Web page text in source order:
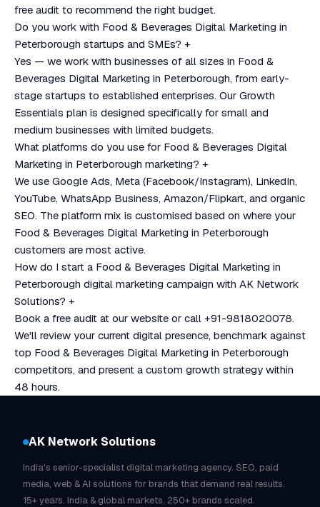
free audit to recommend the right budget.
Do you work with Food & Beverages Digital Marketing in
Peterborough startups and SMEs? +
Yes — we work with businesses of all sizes in Food &
Beverages Digital Marketing in Peterborough, from early-
stage startups to established enterprises. Our Growth
Essentials plan is designed specifically for small and
medium businesses with limited budgets.
What platforms do you use for Food & Beverages Digital
Marketing in Peterborough marketing? +
We use Google Ads, Meta (Facebook/Instagram), LinkedIn,
YouTube, WhatsApp Business, Amazon/Flipkart, and organic
SEO. The platform mix is customised based on where your
Food & Beverages Digital Marketing in Peterborough
customers are most active.
How do I start a Food & Beverages Digital Marketing in
Peterborough digital marketing campaign with AK Network
Solutions? +
Book a free audit at our website or call +91-9818020078.
We'll review your current digital presence, benchmark against
top Food & Beverages Digital Marketing in Peterborough
competitors, and present a custom growth strategy within
48 hours.
AK Network Solutions
India's senior-specialist digital marketing agency. SEO, paid
media, web & AI solutions for brands that demand real results.
15+ years. India & global markets. 250+ brands scaled.